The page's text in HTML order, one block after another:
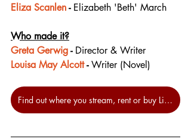
Eliza Scanlen - Elizabeth 'Beth' March
Who made it?
Greta Gerwig - Director & Writer
Louisa May Alcott - Writer (Novel)
Find out where you stream, rent or buy Little Women at JustWatch.